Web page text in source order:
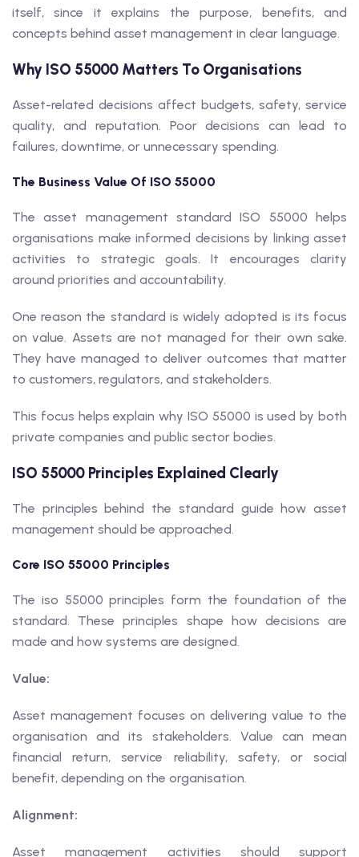
itself, since it explains the purpose, benefits, and
concepts behind asset management in clear language.
Why ISO 55000 Matters To Organisations
Asset-related decisions affect budgets, safety, service
quality, and reputation. Poor decisions can lead to
failures, downtime, or unnecessary spending.
The Business Value Of ISO 55000
The asset management standard ISO 55000 helps
organisations make informed decisions by linking asset
activities to strategic goals. It encourages clarity
around priorities and accountability.
One reason the standard is widely adopted is its focus
on value. Assets are not managed for their own sake.
They have managed to deliver outcomes that matter
to customers, regulators, and stakeholders.
This focus helps explain why ISO 55000 is used by both
private companies and public sector bodies.
ISO 55000 Principles Explained Clearly
The principles behind the standard guide how asset
management should be approached.
Core ISO 55000 Principles
The iso 55000 principles form the foundation of the
standard. These principles shape how decisions are
made and how systems are designed.
Value:
Asset management focuses on delivering value to the
organisation and its stakeholders. Value can mean
financial return, service reliability, safety, or social
benefit, depending on the organisation.
Alignment:
Asset management activities should support